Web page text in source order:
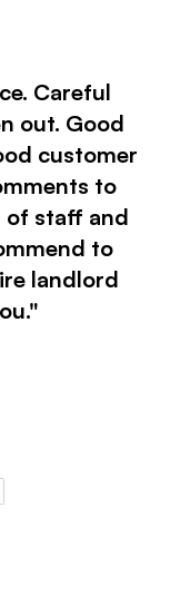
Careful
out. Good
customer
to
of staff and
to
landlord